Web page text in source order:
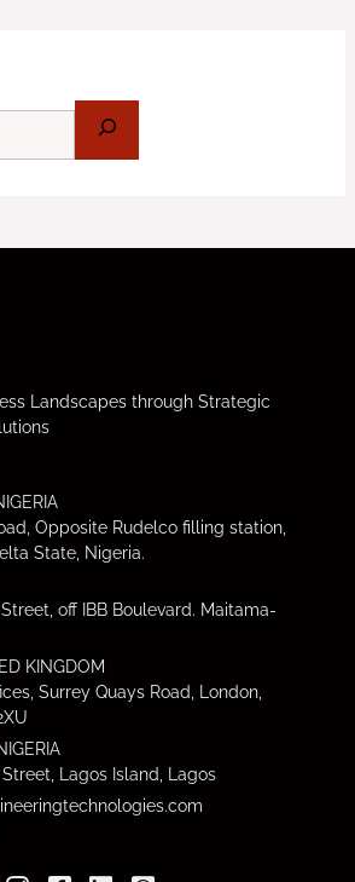
Landscapes through Strategic
Opposite Rudelco filling station,
State, Nigeria.
off IBB Boulevard. Maitama-
KINGDOM
Surrey Quays Road, London,
Lagos Island, Lagos